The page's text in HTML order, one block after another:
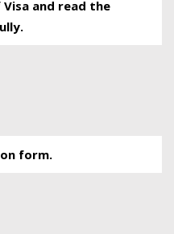
and read the
form.